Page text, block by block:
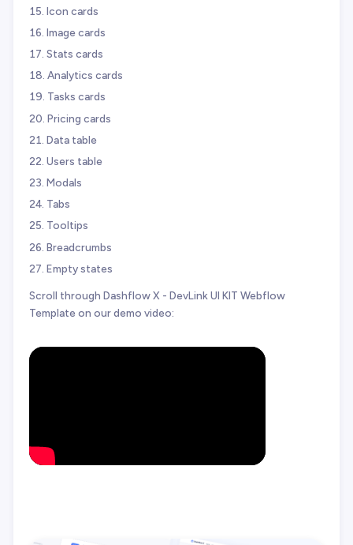
Icon cards
Image cards
Stats cards
Analytics cards
Tasks cards
Pricing cards
Data table
Users table
Modals
Tabs
Tooltips
Breadcrumbs
Empty states
Scroll through Dashflow X - DevLink UI KIT Webflow
Template on our demo video: